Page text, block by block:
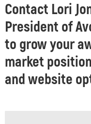
Contact Lori
President of
to grow your
market
and website